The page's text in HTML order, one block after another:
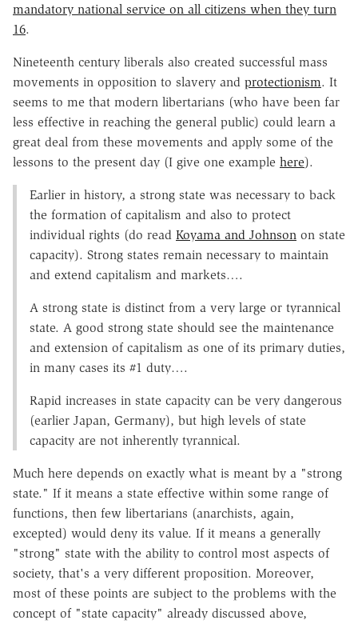
mandatory national service on all citizens when they turn
16.
Nineteenth century liberals also created successful mass
movements in opposition to slavery and protectionism. It
seems to me that modern libertarians (who have been far
less effective in reaching the general public) could learn a
great deal from these movements and apply some of the
lessons to the present day (I give one example here).
Earlier in history, a strong state was necessary to back
the formation of capitalism and also to protect
individual rights (do read Koyama and Johnson on state
capacity). Strong states remain necessary to maintain
and extend capitalism and markets….
A strong state is distinct from a very large or tyrannical
state. A good strong state should see the maintenance
and extension of capitalism as one of its primary duties,
in many cases its #1 duty….
Rapid increases in state capacity can be very dangerous
(earlier Japan, Germany), but high levels of state
capacity are not inherently tyrannical.
Much here depends on exactly what is meant by a "strong
state." If it means a state effective within some range of
functions, then few libertarians (anarchists, again,
excepted) would deny its value. If it means a generally
"strong" state with the ability to control most aspects of
society, that's a very different proposition. Moreover,
most of these points are subject to the problems with the
concept of "state capacity" already discussed above,